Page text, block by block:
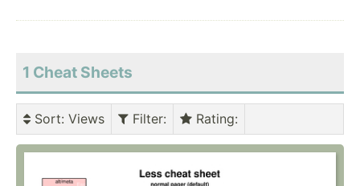
1 Cheat Sheets
Sort: Views Filter: Rating: